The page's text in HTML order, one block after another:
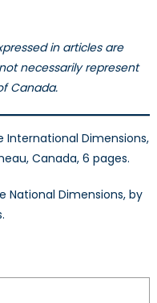
in articles are
necessarily represent
Canada.
International Dimensions,
Canada, 6 pages.
National Dimensions, by